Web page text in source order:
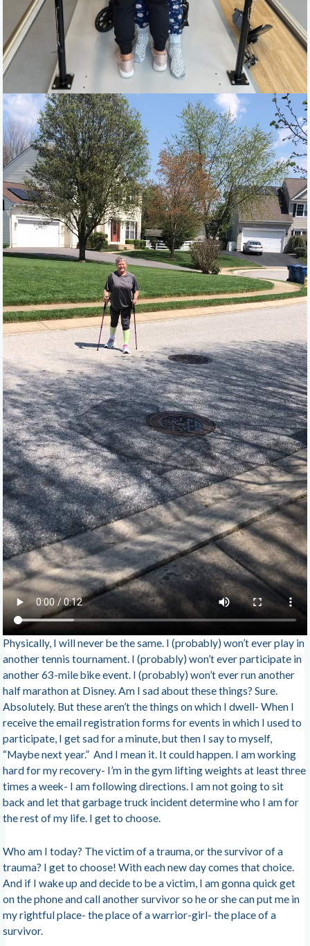
Physically, I will never be the same. I (probably) won’t ever play in
another tennis tournament. I (probably) won’t ever participate in
another 63-mile bike event. I (probably) won’t ever run another
half marathon at Disney. Am I sad about these things? Sure.
Absolutely. But these aren’t the things on which I dwell- When I
receive the email registration forms for events in which I used to
participate, I get sad for a minute, but then I say to myself,
“Maybe next year.” And I mean it. It could happen. I am working
hard for my recovery- I’m in the gym lifting weights at least three
times a week- I am following directions. I am not going to sit
back and let that garbage truck incident determine who I am for
the rest of my life. I get to choose.
Who am I today? The victim of a trauma, or the survivor of a
trauma? I get to choose! With each new day comes that choice.
And if I wake up and decide to be a victim, I am gonna quick get
on the phone and call another survivor so he or she can put me in
my rightful place- the place of a warrior-girl- the place of a
survivor.